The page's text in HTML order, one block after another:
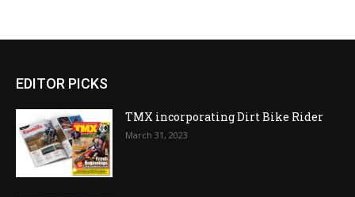
EDITOR PICKS
TMX incorporating Dirt Bike Rider
March 31, 2023